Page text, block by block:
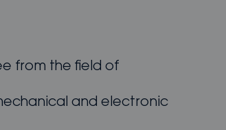
from the field of
and electronic